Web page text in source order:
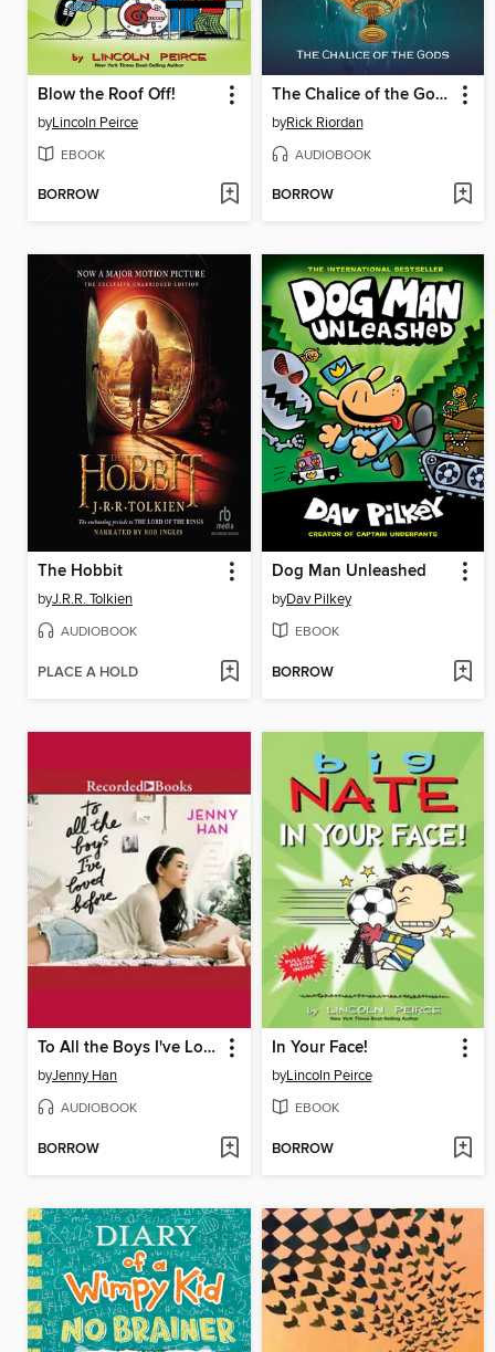
Blow the Roof Off!
byLincoln Peirce
EBOOK
BORROW
The Chalice of the Gods
byRick Riordan
AUDIOBOOK
BORROW
The Hobbit
byJ.R.R. Tolkien
AUDIOBOOK
PLACE A HOLD
Dog Man Unleashed
byDav Pilkey
EBOOK
BORROW
To All the Boys I've Loved Before
byJenny Han
AUDIOBOOK
BORROW
In Your Face!
byLincoln Peirce
EBOOK
BORROW